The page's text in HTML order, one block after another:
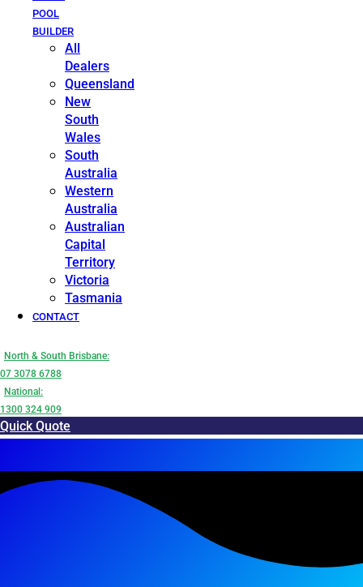
POOL
BUILDER
All
Dealers
Queensland
New
South
Wales
South
Australia
Western
Australia
Australian
Capital
Territory
Victoria
Tasmania
CONTACT
North & South Brisbane:
07 3078 6788
National:
1300 324 909
Quick Quote